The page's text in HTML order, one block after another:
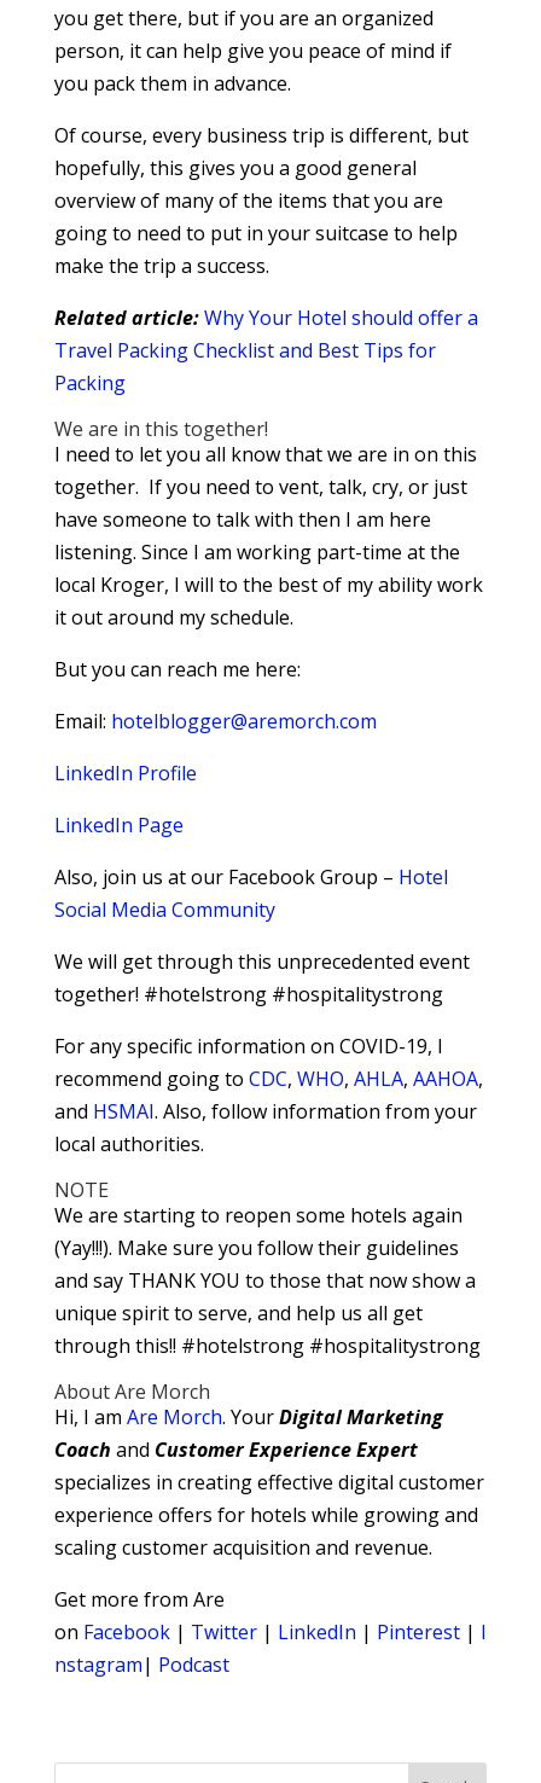
you get there, but if you are an organized
person, it can help give you peace of mind if
you pack them in advance.
Of course, every business trip is different, but
hopefully, this gives you a good general
overview of many of the items that you are
going to need to put in your suitcase to help
make the trip a success.
Related article:Why Your Hotel should offer a
Travel Packing Checklist and Best Tips for
Packing
We are in this together!
I need to let you all know that we are in on this
together. If you need to vent, talk, cry, or just
have someone to talk with then I am here
listening. Since I am working part-time at the
local Kroger, I will to the best of my ability work
it out around my schedule.
But you can reach me here:
Email: hotelblogger@aremorch.com
LinkedIn Profile
LinkedIn Page
Also, join us at our Facebook Group – Hotel
Social Media Community
We will get through this unprecedented event
together! #hotelstrong #hospitalitystrong
For any specific information on COVID-19, I
recommend going to CDC, WHO, AHLA, AAHOA,
and HSMAI. Also, follow information from your
local authorities.
NOTE
We are starting to reopen some hotels again
(Yay!!!). Make sure you follow their guidelines
and say THANK YOU to those that now show a
unique spirit to serve, and help us all get
through this!! #hotelstrong #hospitalitystrong
About Are Morch
Hi, I am Are Morch. YourDigitalMarketing
Coach and Customer Experience Expert
specializes in creating effective digital customer
experience offers for hotels while growing and
scaling customer acquisition and revenue.
Get more from Are
on Facebook| Twitter| LinkedIn | Pinterest| I
nstagram| Podcast